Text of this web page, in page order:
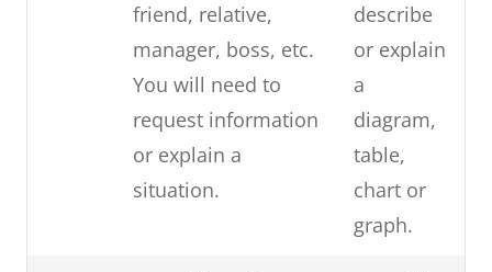
friend, relative,
manager, boss, etc.
You will need to
request information
or explain a
situation.
describe
or explain
a
diagram,
table,
chart or
graph.